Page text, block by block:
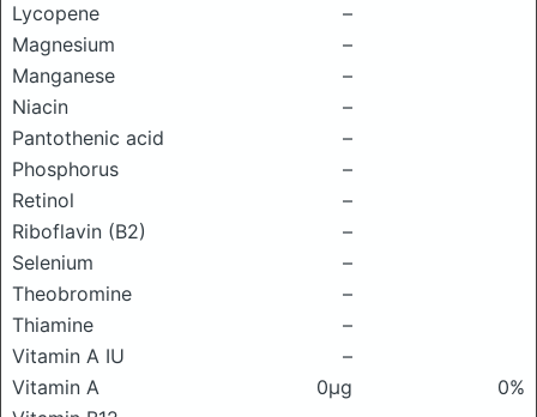
Lycopene
–
Magnesium
–
Manganese
–
Niacin
–
Pantothenic acid
–
Phosphorus
–
Retinol
–
Riboflavin (B2)
–
Selenium
–
Theobromine
–
Thiamine
–
Vitamin A IU
–
Vitamin A
0μg
0%